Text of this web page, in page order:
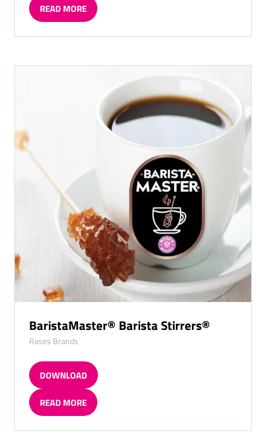
A
NEW
TAB)
READ MORE
(OPENS
A
TAB)
BaristaMaster® Barista Stirrers®
Roses Brands
DOWNLOAD
(OPENS
A
NEW
TAB)
READ MORE
(OPENS
A